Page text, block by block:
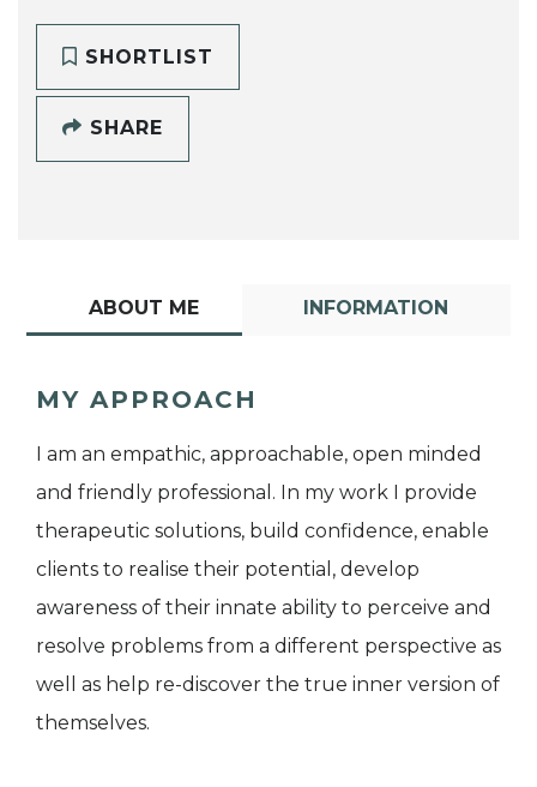
SHORTLIST
SHARE
ABOUT ME INFORMATION
MY APPROACH
I am an empathic, approachable, open minded
and friendly professional. In my work I provide
therapeutic solutions, build confidence, enable
clients to realise their potential, develop
awareness of their innate ability to perceive and
resolve problems from a different perspective as
well as help re-discover the true inner version of
themselves.